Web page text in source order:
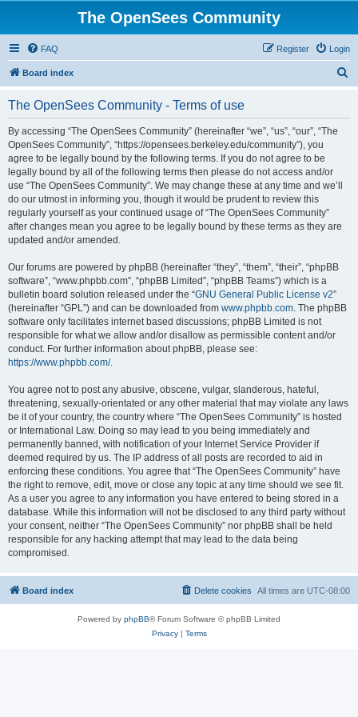
The OpenSees Community
FAQ Login
Register
Board index
The OpenSees Community - Terms of use
By accessing “The OpenSees Community” (hereinafter “we”, “us”, “our”, “The
OpenSees Community”, “https://opensees.berkeley.edu/community”), you
agree to be legally bound by the following terms. If you do not agree to be
legally bound by all of the following terms then please do not access and/or
use “The OpenSees Community”. We may change these at any time and we’ll
do our utmost in informing you, though it would be prudent to review this
regularly yourself as your continued usage of “The OpenSees Community”
after changes mean you agree to be legally bound by these terms as they are
updated and/or amended.
Our forums are powered by phpBB (hereinafter “they”, “them”, “their”, “phpBB
software”, “www.phpbb.com”, “phpBB Limited”, “phpBB Teams”) which is a
bulletin board solution released under the “GNU General Public License v2”
(hereinafter “GPL”) and can be downloaded from www.phpbb.com. The phpBB
software only facilitates internet based discussions; phpBB Limited is not
responsible for what we allow and/or disallow as permissible content and/or
conduct. For further information about phpBB, please see:
https://www.phpbb.com/.
You agree not to post any abusive, obscene, vulgar, slanderous, hateful,
threatening, sexually-orientated or any other material that may violate any laws
be it of your country, the country where “The OpenSees Community” is hosted
or International Law. Doing so may lead to you being immediately and
permanently banned, with notification of your Internet Service Provider if
deemed required by us. The IP address of all posts are recorded to aid in
enforcing these conditions. You agree that “The OpenSees Community” have
the right to remove, edit, move or close any topic at any time should we see fit.
As a user you agree to any information you have entered to being stored in a
database. While this information will not be disclosed to any third party without
your consent, neither “The OpenSees Community” nor phpBB shall be held
responsible for any hacking attempt that may lead to the data being
compromised.
Board index All times are UTC-08:00
Delete cookies
Powered by phpBB® Forum Software © phpBB Limited
Privacy| Terms